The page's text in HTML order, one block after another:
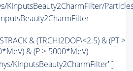
KInputsBeauty2CharmFilter/
& (TRCHI2DOF\<2.5) & (PT>
& (P > 5000*MeV)
KInputsBeauty2CharmFilter' ]